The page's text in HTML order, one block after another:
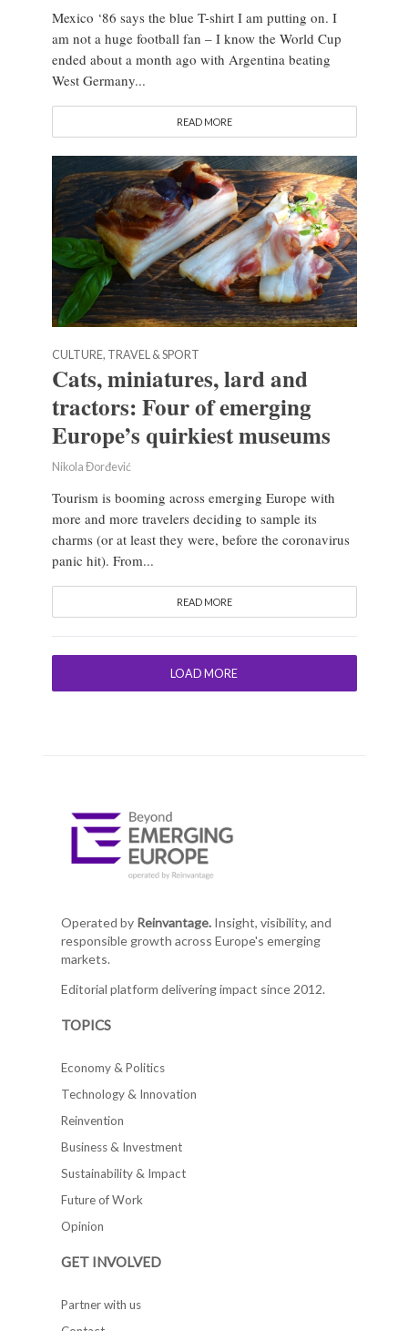
Mexico ‘86 says the blue T-shirt I am putting on. I
am not a huge football fan – I know the World Cup
ended about a month ago with Argentina beating
West Germany...
READ MORE
CULTURE, TRAVEL & SPORT
Cats, miniatures, lard and
tractors: Four of emerging
Europe’s quirkiest museums
Nikola Đorđević
Tourism is booming across emerging Europe with
more and more travelers deciding to sample its
charms (or at least they were, before the coronavirus
panic hit). From...
READ MORE
LOAD MORE
Operated by Reinvantage.Insight, visibility, and
responsible growth across Europe's emerging
markets.
Editorial platform delivering impact since 2012.
TOPICS
Economy & Politics
Technology & Innovation
Reinvention
Business & Investment
Sustainability & Impact
Future of Work
Opinion
GET INVOLVED
Partner with us